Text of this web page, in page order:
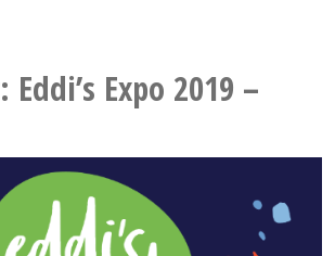
Expo 2019 –